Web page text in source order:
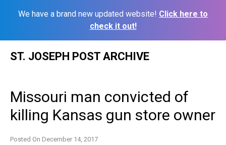
We have a brand new updated website! Click here to
check it out!
ST. JOSEPH POST ARCHIVE
Missouri man convicted of
killing Kansas gun store owner
Posted On December 14, 2017